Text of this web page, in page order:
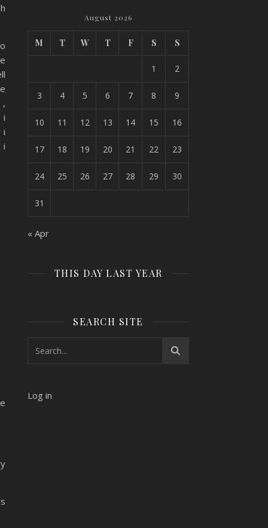
,
i
i
i
August 2026
M T W T F S S
1 2
3 4 5 6 7 8 9
10 11 12 13 14 15 16
17 18 19 20 21 22 23
24 25 26 27 28 29 30
31
« Apr
THIS DAY LAST YEAR
SEARCH SITE
Log in